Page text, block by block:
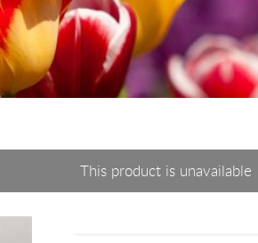
This product is unavailable